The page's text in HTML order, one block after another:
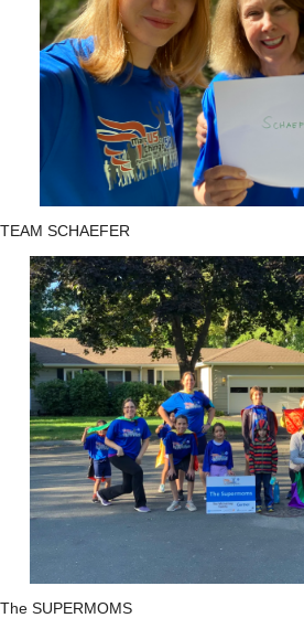
TEAM SCHAEFER
The SUPERMOMS